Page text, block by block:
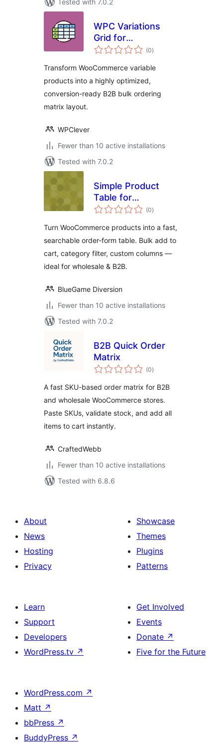
Tested with 7.0.2
WPC Variations
Grid for
WooCommerce
(0total
ratings
)
Transform WooCommerce variable
products into a highly optimized,
conversion-ready B2B bulk ordering
matrix layout.
WPClever
Fewer than 10 active installations
Tested with 7.0.2
Simple Product
Table for
WooCommerce
(0total
ratings
)
Turn WooCommerce products into a fast,
searchable order-form table. Bulk add to
cart, category filter, custom columns —
ideal for wholesale & B2B.
BlueGame Diversion
Fewer than 10 active installations
Tested with 7.0.2
B2B Quick Order
Matrix
(0total
ratings
)
A fast SKU-based order matrix for B2B
and wholesale WooCommerce stores.
Paste SKUs, validate stock, and add all
items to cart instantly.
CraftedWebb
Fewer than 10 active installations
Tested with 6.8.6
About
News
Hosting
Privacy
Showcase
Themes
Plugins
Patterns
Learn
Support
Developers
WordPress.tv ↗
Get Involved
Events
Donate ↗
Five for the Future
WordPress.com ↗
Matt ↗
bbPress ↗
BuddyPress ↗